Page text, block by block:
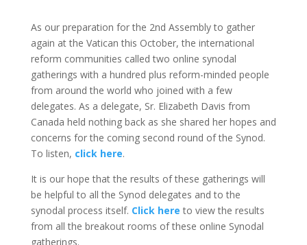
As our preparation for the 2nd Assembly to gather
again at the Vatican this October, the international
reform communities called two online synodal
gatherings with a hundred plus reform-minded people
from around the world who joined with a few
delegates. As a delegate, Sr. Elizabeth Davis from
Canada held nothing back as she shared her hopes and
concerns for the coming second round of the Synod.
To listen, click here.
It is our hope that the results of these gatherings will
be helpful to all the Synod delegates and to the
synodal process itself. Click here to view the results
from all the breakout rooms of these online Synodal
gatherings.